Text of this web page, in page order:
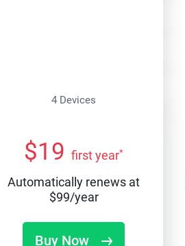
4 Devices
$19 first year*
Automatically renews at
$99/year
Buy Now